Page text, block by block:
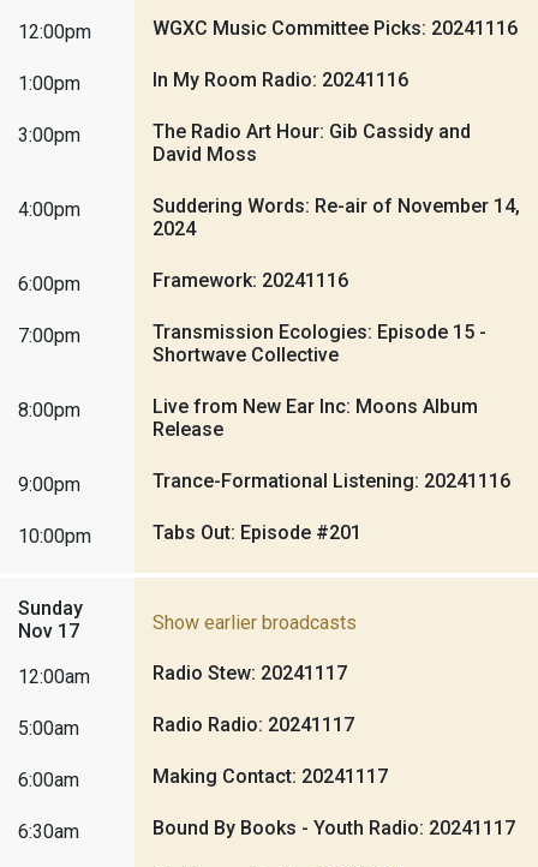
12:00pm WGXC Music Committee Picks: 20241116
1:00pm In My Room Radio: 20241116
3:00pm
The Radio Art Hour: Gib Cassidy and
David Moss
4:00pm
Suddering Words: Re-air of November 14,
2024
6:00pm Framework: 20241116
7:00pm
Transmission Ecologies: Episode 15 -
Shortwave Collective
8:00pm
Live from New Ear Inc: Moons Album
Release
9:00pm Trance-Formational Listening: 20241116
10:00pm Tabs Out: Episode #201
Sunday
Nov 17
Show earlier broadcasts
12:00am Radio Stew: 20241117
5:00am Radio Radio: 20241117
6:00am Making Contact: 20241117
6:30am Bound By Books - Youth Radio: 20241117